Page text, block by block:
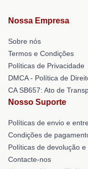
Nossa Empresa
Sobre nós
Termos e Condições
Políticas de Privacidade
DMCA - Política de
CA SB657: Ato de
Nosso Suporte
Políticas de envio e
Condições de
Políticas de devolução
Contacte-nos